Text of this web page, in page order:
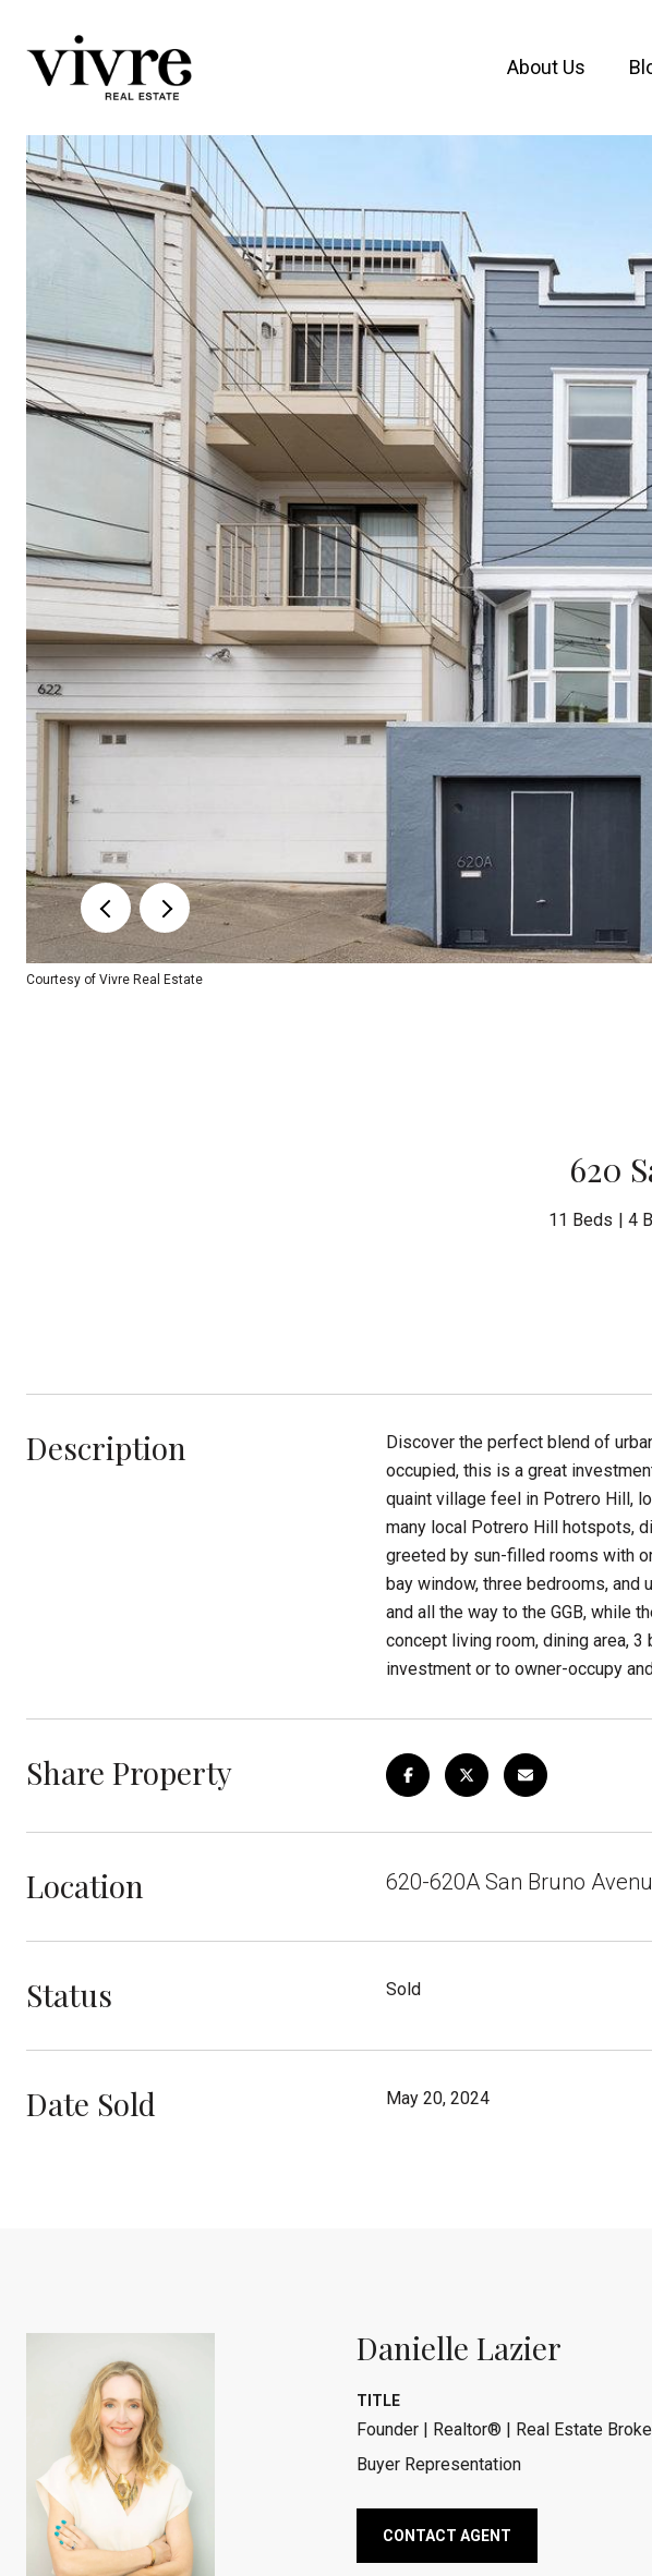
About Us
Courtesy of Vivre Real Estate
620
11 Beds 4
Description
Discover the perfect blend of
occupied, this is a great
quaint village feel in Potrero Hill,
many local Potrero Hill hotspots,
greeted by sun-filled rooms with
bay window, three bedrooms, and
and all the way to the GGB, while
concept living room, dining area,
investment or to owner-occupy
Share Property
Location 620-620A San Bruno
Status Sold
Date Sold May 20, 2024
Danielle Lazier
TITLE
Founder | Realtor® | Real Estate
Buyer Representation
CONTACT AGENT